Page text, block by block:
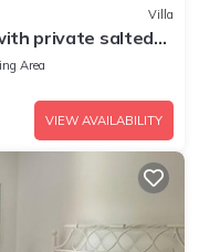
Villa
private salted
Area
VIEW AVAILABILITY